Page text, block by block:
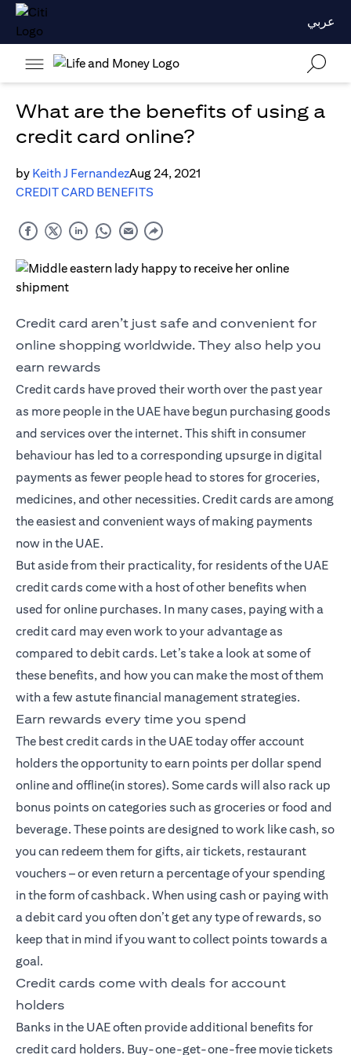
عربي
What are the benefits of using a
credit card online?
by Keith J FernandezAug 24, 2021
CREDIT CARD BENEFITS
Credit card aren’t just safe and convenient for
online shopping worldwide. They also help you
earn rewards
Credit cards have proved their worth over the past year
as more people in the UAE have begun purchasing goods
and services over the internet. This shift in consumer
behaviour has led to a corresponding upsurge in digital
payments as fewer people head to stores for groceries,
medicines, and other necessities. Credit cards are among
the easiest and convenient ways of making payments
now in the UAE.
But aside from their practicality, for residents of the UAE
credit cards come with a host of other benefits when
used for online purchases. In many cases, paying with a
credit card may even work to your advantage as
compared to debit cards. Let’s take a look at some of
these benefits, and how you can make the most of them
with a few astute financial management strategies.
Earn rewards every time you spend
The best credit cards in the UAE today offer account
holders the opportunity to earn points per dollar spend
online and offline(in stores). Some cards will also rack up
bonus points on categories such as groceries or food and
beverage. These points are designed to work like cash, so
you can redeem them for gifts, air tickets, restaurant
vouchers – or even return a percentage of your spending
in the form of cashback. When using cash or paying with
a debit card you often don’t get any type of rewards, so
keep that in mind if you want to collect points towards a
goal.
Credit cards come with deals for account
holders
Banks in the UAE often provide additional benefits for
credit card holders. Buy-one-get-one-free movie tickets